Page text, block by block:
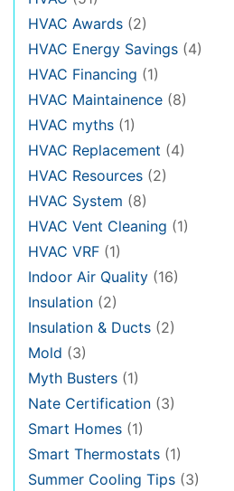
HVAC Awards (2)
HVAC Energy Savings (4)
HVAC Financing (1)
HVAC Maintainence (8)
HVAC myths (1)
HVAC Replacement (4)
HVAC Resources (2)
HVAC System (8)
HVAC Vent Cleaning (1)
HVAC VRF (1)
Indoor Air Quality (16)
Insulation (2)
Insulation & Ducts (2)
Mold (3)
Myth Busters (1)
Nate Certification (3)
Smart Homes (1)
Smart Thermostats (1)
Summer Cooling Tips (3)